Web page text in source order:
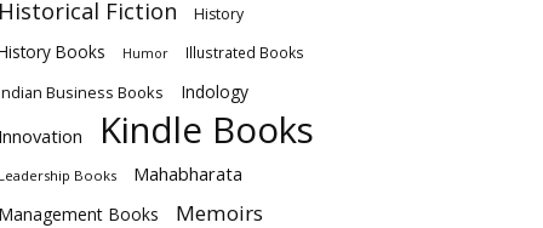
Historical Fiction History
Books Humor Illustrated Books
Business Books Indology
Innovation Kindle Books
Leadership Books Mahabharata
Management Books Memoirs